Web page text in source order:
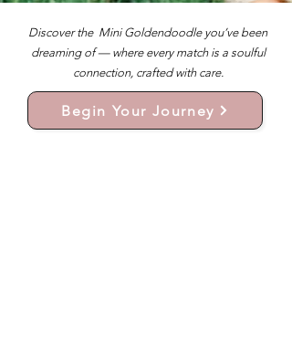
Discover the Mini Goldendoodle you’ve been
dreaming of — where every match is a soulful
connection, crafted with care.
Begin Your Journey